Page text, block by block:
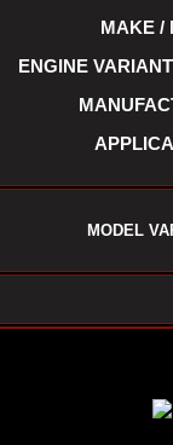
MAKE /
ENGINE
MODEL